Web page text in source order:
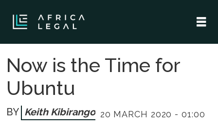
Now is the Time for
Ubuntu
Keith Kibirango 20 MARCH 2020 - 01:00